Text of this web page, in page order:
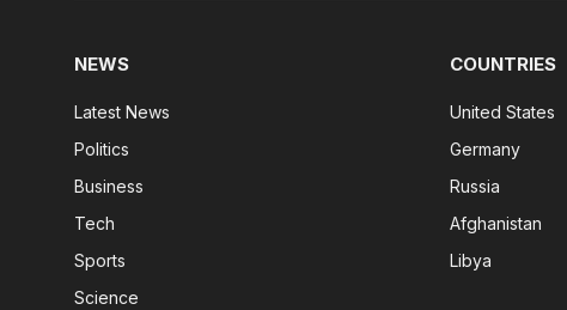
NEWS
Latest News
Politics
Business
Tech
Sports
Science
COUNTRIES
United States
Germany
Russia
Afghanistan
Libya